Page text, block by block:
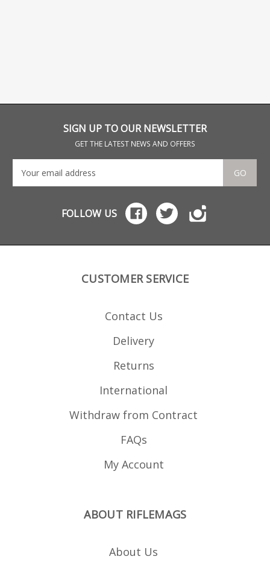
SIGN UP TO OUR NEWSLETTER
GET THE LATEST NEWS AND OFFERS
GO
FOLLOW US
CUSTOMER SERVICE
Contact Us
Delivery
Returns
International
Withdraw from Contract
FAQs
My Account
ABOUT RIFLEMAGS
About Us